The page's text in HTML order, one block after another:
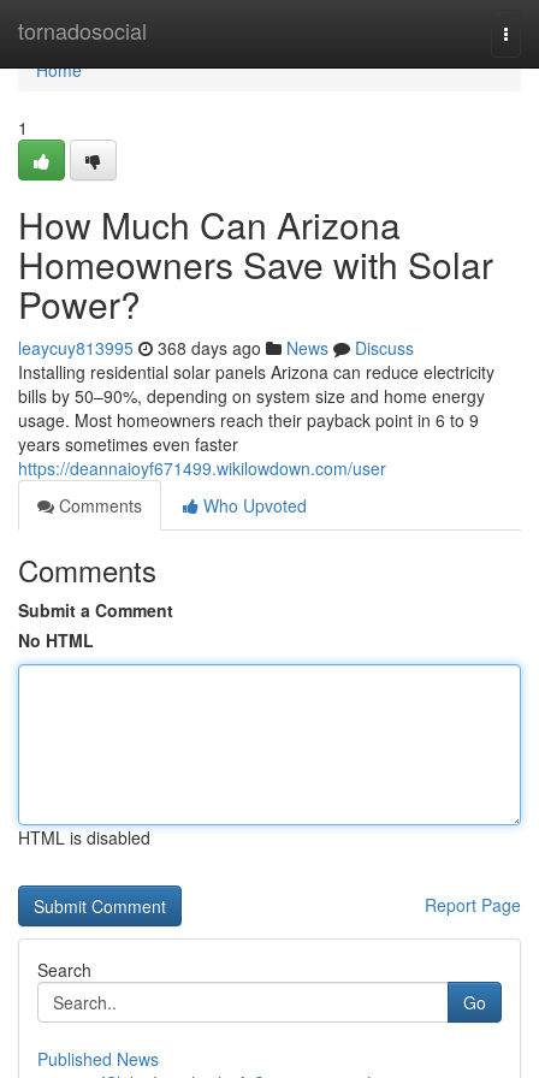
tornadosocial
Home
Home
1
How Much Can Arizona
Homeowners Save with Solar
Power?
leaycuy813995 368 days ago News
Discuss
Installing residential solar panels Arizona can reduce electricity
bills by 50–90%, depending on system size and home energy
usage. Most homeowners reach their payback point in 6 to 9
years sometimes even faster
https://deannaioyf671499.wikilowdown.com/user
Comments
Who Upvoted
Comments
Submit a Comment
No HTML
HTML is disabled
Report Page
Search
Go
Published News